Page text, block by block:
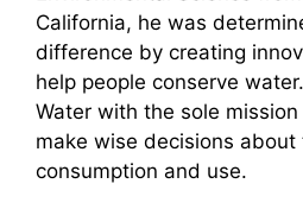
California, he was
difference by creating
help people conserve
Water with the sole
make wise decisions
consumption and use.